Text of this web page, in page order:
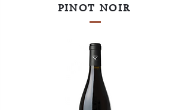
PINOT NOIR